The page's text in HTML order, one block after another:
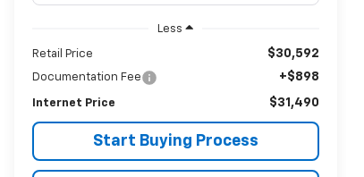
Less
Retail Price $30,592
Documentation Fee +$898
Internet Price $31,490
Start Buying Process